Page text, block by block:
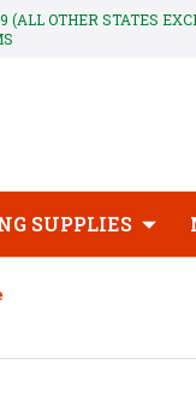
(ALL OTHER STATES
SUPPLIES